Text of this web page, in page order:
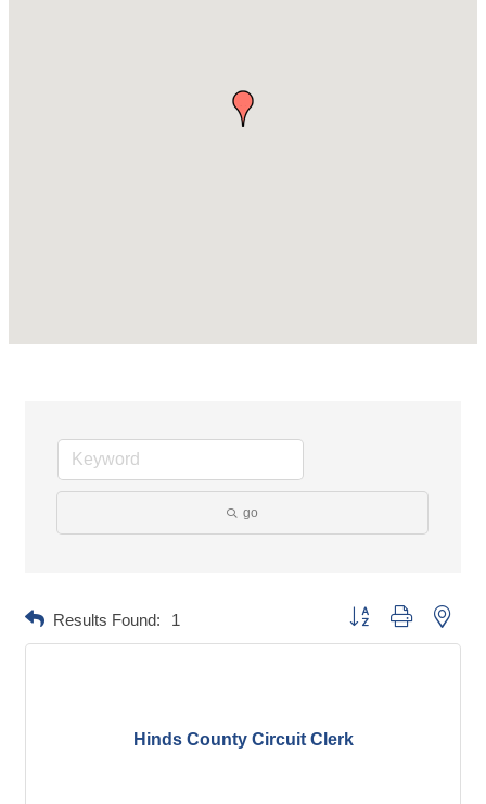
go
Results Found: 1 Button group with
Hinds County Circuit Clerk